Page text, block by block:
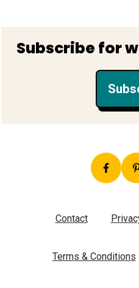
Footer
Subscribe for
Contact
Terms & Conditions